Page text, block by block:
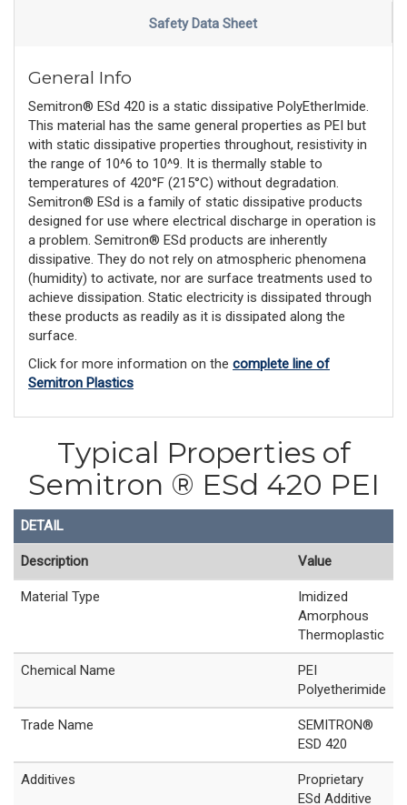
Safety Data Sheet
General Info
Semitron® ESd 420 is a static dissipative PolyEtherImide.
This material has the same general properties as PEI but
with static dissipative properties throughout, resistivity in
the range of 10^6 to 10^9. It is thermally stable to
temperatures of 420°F (215°C) without degradation.
Semitron® ESd is a family of static dissipative products
designed for use where electrical discharge in operation is
a problem. Semitron® ESd products are inherently
dissipative. They do not rely on atmospheric phenomena
(humidity) to activate, nor are surface treatments used to
achieve dissipation. Static electricity is dissipated through
these products as readily as it is dissipated along the
surface.
Click for more information on the complete line of
Semitron Plastics
Typical Properties of
Semitron ® ESd 420 PEI
DETAIL
Description Value
Material Type
Imidized
Amorphous
Thermoplastic
Chemical Name
PEI
Polyetherimide
Trade Name
SEMITRON®
ESD 420
Additives
Proprietary
ESd Additive